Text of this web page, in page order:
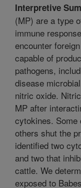
Interpretive
(MP) are a type
immune
encounter
capable of
pathogens,
disease
nitric oxide.
MP after
cytokines.
others shut the
identified two
and two that
cattle. We
exposed to